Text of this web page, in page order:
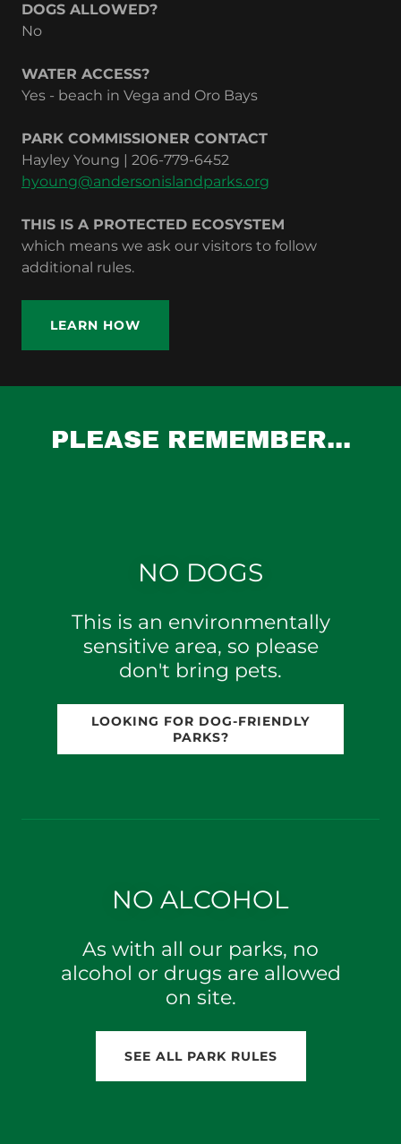
DOGS ALLOWED?
No
WATER ACCESS?
Yes - beach in Vega and Oro Bays
PARK COMMISSIONER CONTACT
Hayley Young | 206-779-6452‬
hyoung@andersonislandparks.org
THIS IS A PROTECTED ECOSYSTEM
which means we ask our visitors to follow
additional rules.
LEARN HOW
PLEASE REMEMBER...
NO DOGS
This is an environmentally
sensitive area, so please
don't bring pets.
LOOKING FOR DOG-FRIENDLY
PARKS?
NO ALCOHOL
As with all our parks, no
alcohol or drugs are allowed
on site.
SEE ALL PARK RULES